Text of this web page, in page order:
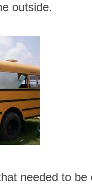
outside.
needed to